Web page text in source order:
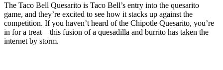
The Taco Bell Quesarito is Taco Bell’s entry into the quesarito
game, and they’re excited to see how it stacks up against the
competition. If you haven’t heard of the Chipotle Quesarito, you’re
in for a treat—this fusion of a quesadilla and burrito has taken the
internet by storm.